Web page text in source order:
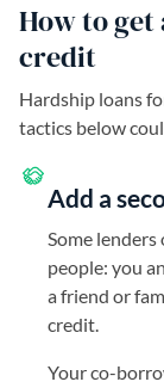
How to
credit
Hardship loans
tactics below
Add a
Some lenders
people: you
a friend or
credit.
Your co-